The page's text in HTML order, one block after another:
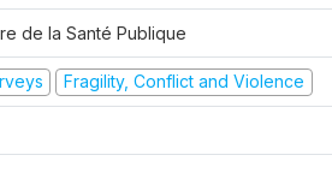
de la Santé Publique
Fragility, Conflict and Violence